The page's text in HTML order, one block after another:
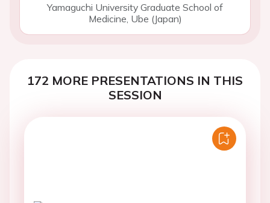
Yamaguchi University Graduate School of
Medicine, Ube (Japan)
172 MORE PRESENTATIONS IN THIS
SESSION